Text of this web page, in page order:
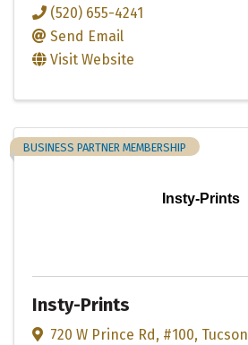
(520) 655-4241
Send Email
Visit Website
Insty-Prints
BUSINESS PARTNER MEMBERSHIP
Insty-Prints
720 W Prince Rd, #100, Tucson